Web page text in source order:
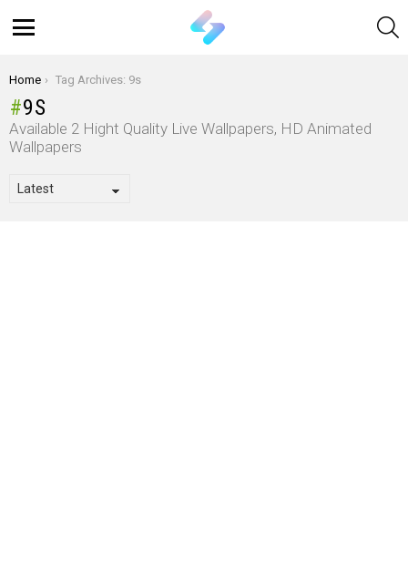
You are here:
Home Tag Archives: 9s
9S
Available 2 Hight Quality Live Wallpapers, HD Animated
Wallpapers